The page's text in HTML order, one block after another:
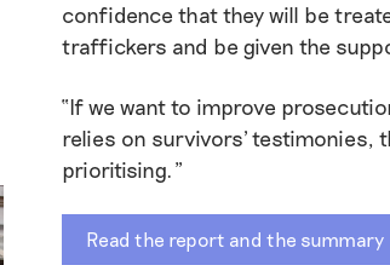
confidence that they will be
traffickers and be given the
“If we want to improve
relies on survivors' testimonies,
prioritising.”
Read the report and the summary